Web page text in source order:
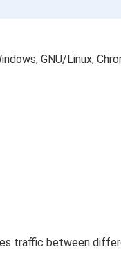
GNU/Linux,
traffic between